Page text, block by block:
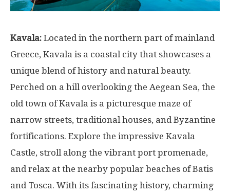
Kavala: Located in the northern part of mainland
Greece, Kavala is a coastal city that showcases a
unique blend of history and natural beauty.
Perched on a hill overlooking the Aegean Sea, the
old town of Kavala is a picturesque maze of
narrow streets, traditional houses, and Byzantine
fortifications. Explore the impressive Kavala
Castle, stroll along the vibrant port promenade,
and relax at the nearby popular beaches of Batis
and Tosca. With its fascinating history, charming